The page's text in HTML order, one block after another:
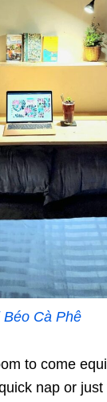
Béo Cà Phê
to come
nap or